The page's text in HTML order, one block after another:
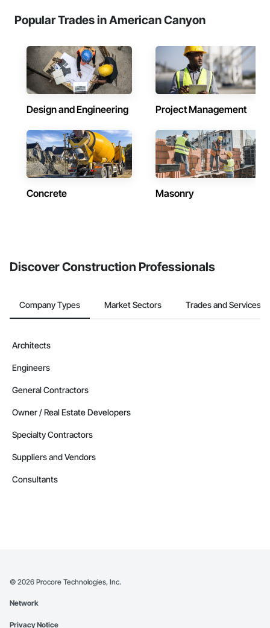
Popular Trades in American Canyon
Design and Engineering Project Management
Concrete Masonry
Discover Construction Professionals
Company Types Market Sectors Trades and Services
Architects
Engineers
General Contractors
Owner / Real Estate Developers
Specialty Contractors
Suppliers and Vendors
Consultants
© 2026 Procore Technologies, Inc.
Network
Privacy Notice